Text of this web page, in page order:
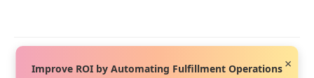
Improve ROI by Automating Fulfillment Operations ×